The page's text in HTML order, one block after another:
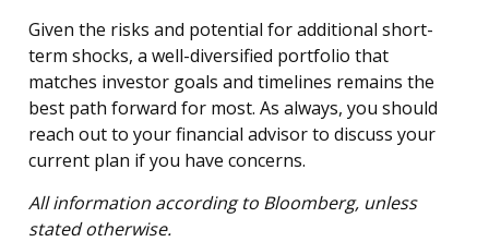
Given the risks and potential for additional short-
term shocks, a well-diversified portfolio that
matches investor goals and timelines remains the
best path forward for most. As always, you should
reach out to your financial advisor to discuss your
current plan if you have concerns.
All information according to Bloomberg, unless
stated otherwise.